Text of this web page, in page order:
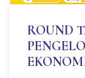
ROUND